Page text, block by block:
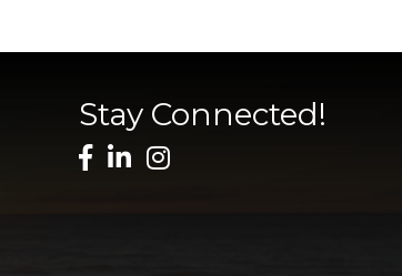
Stay Connected!